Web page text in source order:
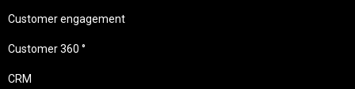
Customer engagement
Customer 360 °
CRM